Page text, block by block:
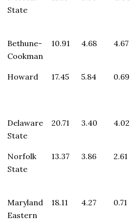
State
Bethune-
Cookman
10.91 4.68 4.67
Howard 17.45 5.84 0.69
Delaware
State
20.71 3.40 4.02
Norfolk
State
13.37 3.86 2.61
Maryland
Eastern
18.11 4.27 0.71